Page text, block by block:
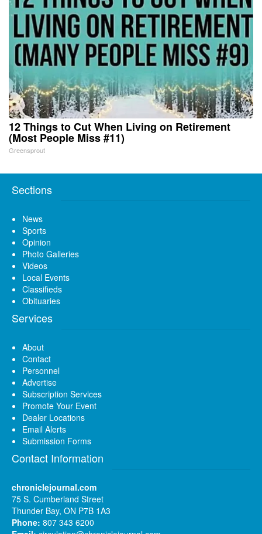
12 Things to Cut When Living on Retirement
(Most People Miss #11)
Greensprout
Sections
News
Sports
Opinion
Photo Galleries
Videos
Local Events
Classifieds
Obituaries
Services
About
Contact
Personnel
Advertise
Subscription Services
Promote Your Event
Dealer Locations
Email Alerts
Submission Forms
Contact Information
chroniclejournal.com
75 S. Cumberland Street
Thunder Bay, ON P7B 1A3
Phone: 807 343 6200